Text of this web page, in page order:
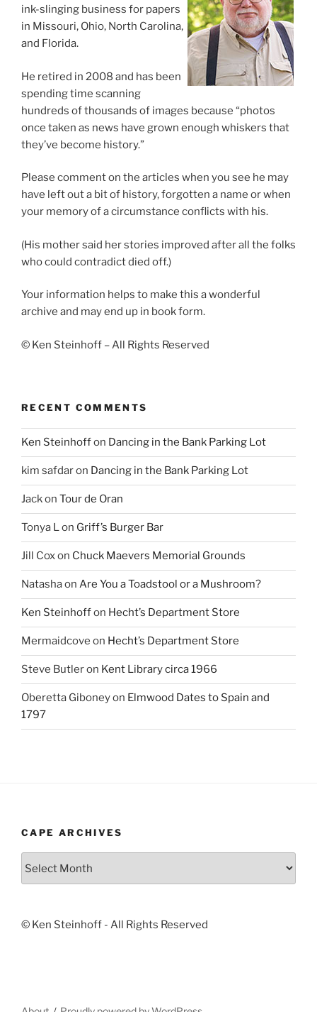
ink-slinging business for papers
in Missouri, Ohio, North Carolina,
and Florida.
He retired in 2008 and has been
spending time scanning
hundreds of thousands of images because “photos
once taken as news have grown enough whiskers that
they’ve become history.”
Please comment on the articles when you see he may
have left out a bit of history, forgotten a name or when
your memory of a circumstance conflicts with his.
(His mother said her stories improved after all the folks
who could contradict died off.)
Your information helps to make this a wonderful
archive and may end up in book form.
© Ken Steinhoff – All Rights Reserved
RECENT COMMENTS
Ken Steinhoffon Dancing in the Bank Parking Lot
kim safdaron Dancing in the Bank Parking Lot
Jackon Tour de Oran
Tonya Lon Griff’s Burger Bar
Jill Coxon Chuck Maevers Memorial Grounds
Natashaon Are You a Toadstool or a Mushroom?
Ken Steinhoffon Hecht’s Department Store
Mermaidcove on Hecht’s Department Store
Steve Butleron Kent Library circa 1966
Oberetta Giboneyon Elmwood Dates to Spain and
1797
CAPE ARCHIVES
© Ken Steinhoff - All Rights Reserved